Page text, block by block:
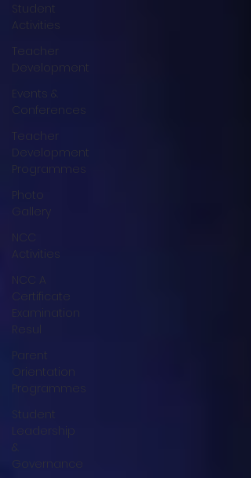
Student
Activities
Teacher
Development
Events &
Conferences
Teacher
Development
Programmes
Photo
Gallery
NCC
Activities
NCC A
Certificate
Examination
Resul
Parent
Orientation
Programmes
Student
Leadership
Governance